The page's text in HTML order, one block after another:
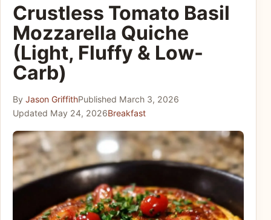
Crustless Tomato Basil
Mozzarella Quiche
(Light, Fluffy & Low-
Carb)
By Jason GriffithPublished March 3, 2026
Updated May 24, 2026Breakfast